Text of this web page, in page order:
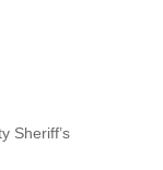
Sheriff’s